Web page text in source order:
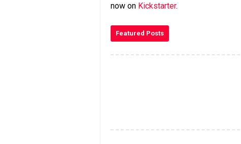
now on Kickstarter.
Featured Posts